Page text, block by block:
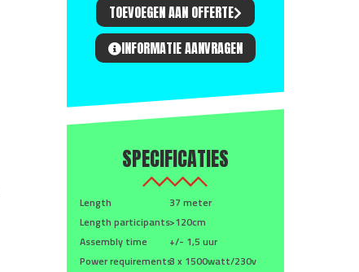
TOEVOEGEN AAN OFFERTE
INFORMATIE AANVRAGEN
SPECIFICATIES
Length
37 meter
Length participants>120cm
Assembly time
+/- 1,5 uur
Power requirements3 x 1500watt/230v